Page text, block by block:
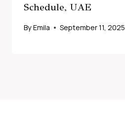
Schedule, UAE
ByEmila September 11, 2025